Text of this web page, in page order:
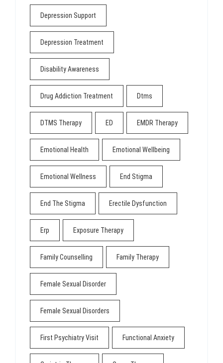
Depression Support
Depression Treatment
Disability Awareness
Drug Addiction Treatment Dtms
DTMS Therapy ED EMDR Therapy
Emotional Health Emotional Wellbeing
Emotional Wellness End Stigma
End The Stigma Erectile Dysfunction
Erp Exposure Therapy
Family Counselling Family Therapy
Female Sexual Disorder
Female Sexual Disorders
First Psychiatry Visit Functional Anxiety